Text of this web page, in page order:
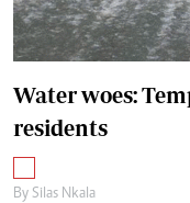
Water woes:
residents
By Silas Nkala